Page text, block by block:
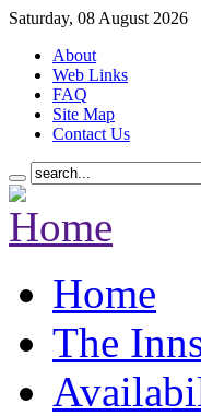
Saturday, 08 August 2026
About
Web Links
FAQ
Site Map
Contact Us
Home
The